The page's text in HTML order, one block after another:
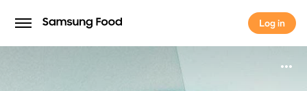
Log in
Log in